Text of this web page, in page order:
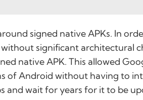
signed native APKs. In
significant architectural
native APK. This allowed
of Android without having to
and wait for years for it to be